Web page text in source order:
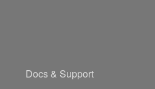
Docs & Support